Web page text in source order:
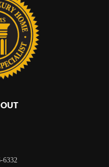
6332